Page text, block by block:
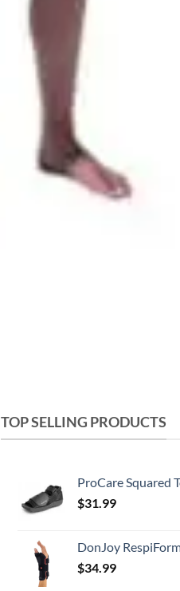
TOP SELLING PRODUCTS
ProCare Squared
$31.99
DonJoy
$34.99